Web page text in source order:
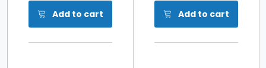
Add to cart Add to cart